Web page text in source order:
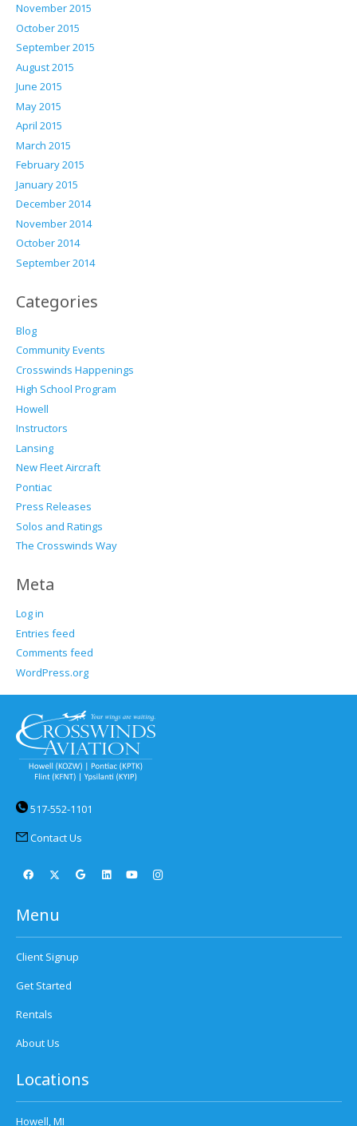
November 2015
October 2015
September 2015
August 2015
June 2015
May 2015
April 2015
March 2015
February 2015
January 2015
December 2014
November 2014
October 2014
September 2014
Categories
Blog
Community Events
Crosswinds Happenings
High School Program
Howell
Instructors
Lansing
New Fleet Aircraft
Pontiac
Press Releases
Solos and Ratings
The Crosswinds Way
Meta
Log in
Entries feed
Comments feed
WordPress.org
517-552-1101
Contact Us
Menu
Client Signup
Get Started
Rentals
About Us
Locations
Howell, MI